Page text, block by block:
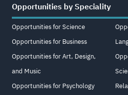
Opportunities by Speciality
Opportunities for Science
Opportunities for Business
Opportunities for Art, Design,
and Music
Opportunities for Psychology